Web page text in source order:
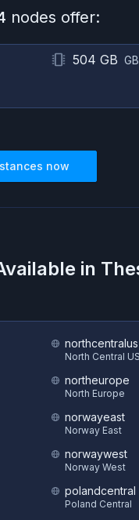
nodes offer:
504 GB
now
in
northcentralus
North Central
northeurope
North Europe
norwayeast
Norway East
norwaywest
Norway West
polandcentral
Poland Central